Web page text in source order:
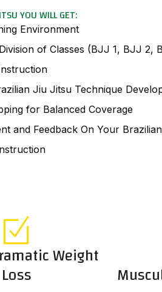
YOU WILL GET:
Environment
of Classes (BJJ 1, BJJ 2,
Jiu Jitsu Technique
for Balanced Coverage
and Feedback On Your
Weight
Loss